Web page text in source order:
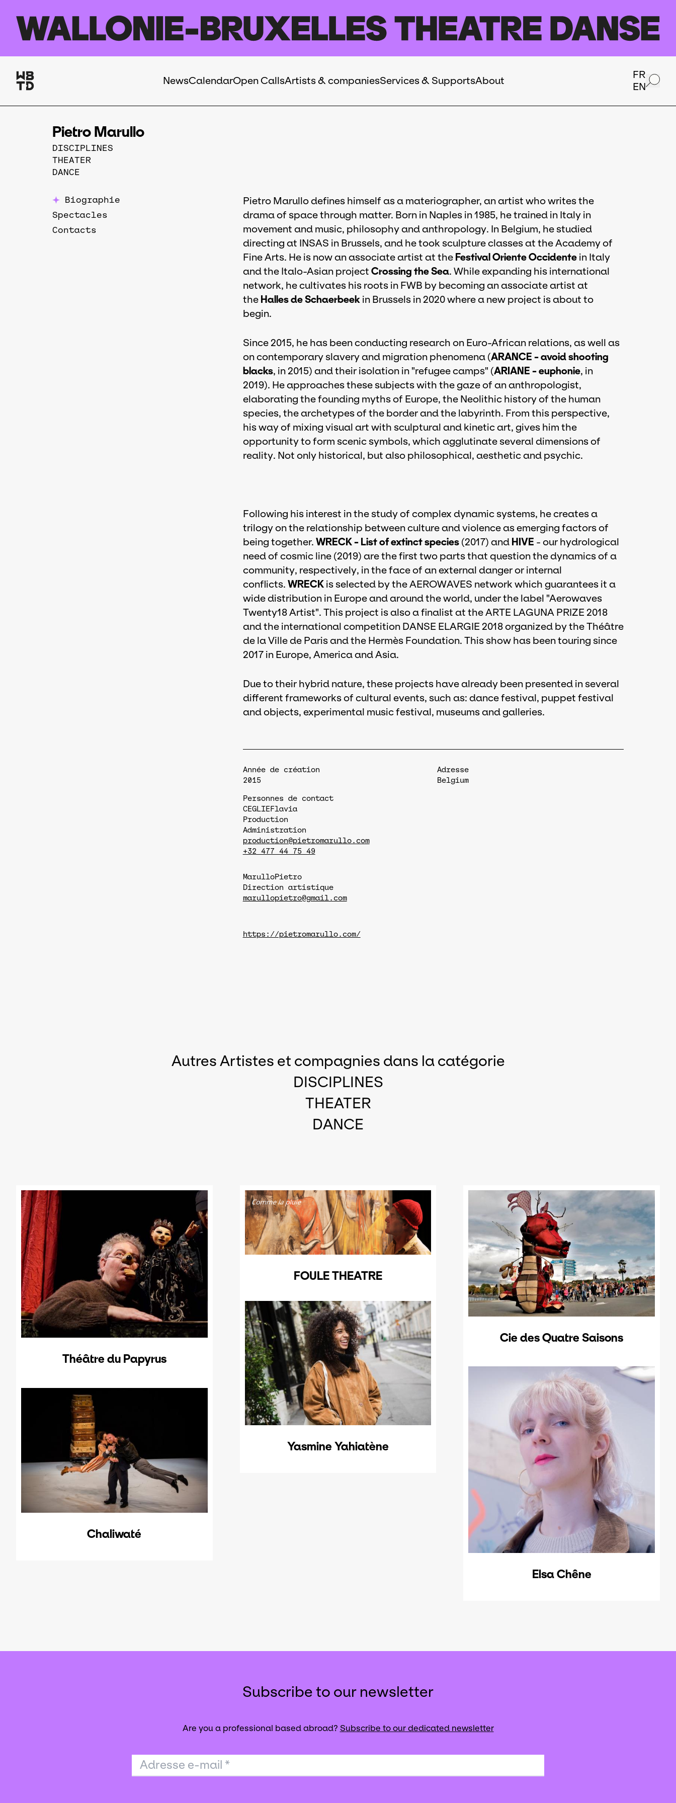
Navigation
NewsCalendarOpen CallsArtists & companiesServices & SupportsAbout
FR
EN
Pietro Marullo
DISCIPLINES
THEATER
DANCE
Biographie
Spectacles
Contacts
Pietro Marullo defines himself as a materiographer, an artist who writes the
drama of space through matter. Born in Naples in 1985, he trained in Italy in
movement and music, philosophy and anthropology. In Belgium, he studied
directing at INSAS in Brussels, and he took sculpture classes at the Academy of
Fine Arts. He is now an associate artist at the Festival Oriente Occidentein Italy
and the Italo-Asian project Crossing the Sea. While expanding his international
network, he cultivates his roots in FWB by becoming an associate artist at
the Halles de Schaerbeek in Brussels in 2020 where a new project is about to
begin.
Since 2015, he has been conducting research on Euro-African relations, as well as
on contemporary slavery and migration phenomena (ARANCE - avoid shooting
blacks, in 2015) and their isolation in "refugee camps" (ARIANE - euphonie, in
2019). He approaches these subjects with the gaze of an anthropologist,
elaborating the founding myths of Europe, the Neolithic history of the human
species, the archetypes of the border and the labyrinth. From this perspective,
his way of mixing visual art with sculptural and kinetic art, gives him the
opportunity to form scenic symbols, which agglutinate several dimensions of
reality. Not only historical, but also philosophical, aesthetic and psychic.
Following his interest in the study of complex dynamic systems, he creates a
trilogy on the relationship between culture and violence as emerging factors of
being together. WRECK - List of extinct species(2017) and HIVE - our hydrological
need of cosmic line (2019) are the first two parts that question the dynamics of a
community, respectively, in the face of an external danger or internal
conflicts. WRECK is selected by the AEROWAVES network which guarantees it a
wide distribution in Europe and around the world, under the label "Aerowaves
Twenty18 Artist". This project is also a finalist at the ARTE LAGUNA PRIZE 2018
and the international competition DANSE ELARGIE 2018 organized by the Théâtre
de la Ville de Paris and the Hermès Foundation. This show has been touring since
2017 in Europe, America and Asia.
Due to their hybrid nature, these projects have already been presented in several
different frameworks of cultural events, such as: dance festival, puppet festival
and objects, experimental music festival, museums and galleries.
Année de création
2015
Adresse
Belgium
Personnes de contact
CEGLIEFlavia
Production
Administration
production@pietromarullo.com
+32 477 44 75 49
MarulloPietro
Direction artistique
marullopietro@gmail.com
https://pietromarullo.com/
Autres Artistes et compagnies dans la catégorie
DISCIPLINES
THEATER
DANCE
Théâtre du Papyrus
FOULE THEATRE
Cie des Quatre Saisons
Yasmine Yahiatène
Elsa Chêne
Chaliwaté
Subscribe to our newsletter
Are you a professional based abroad? Subscribe to our dedicated newsletter
Adresse e-mail *